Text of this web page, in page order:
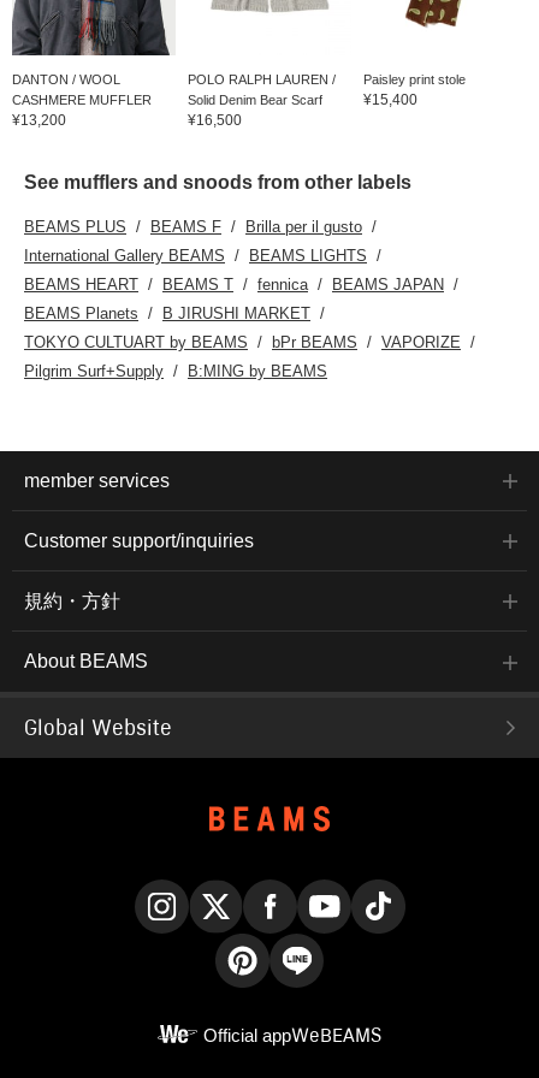
DANTON / WOOL
CASHMERE MUFFLER
¥13,200
POLO RALPH LAUREN /
Solid Denim Bear Scarf
¥16,500
Paisley print stole
¥15,400
See mufflers and snoods from other labels
BEAMS PLUS BEAMS F
Brilla per il gusto
International Gallery BEAMS
BEAMS LIGHTS
BEAMS HEART
BEAMS T fennica
BEAMS JAPAN
BEAMS Planets
B JIRUSHI MARKET
TOKYO CULTUART by BEAMS
bPr BEAMS
VAPORIZE
Pilgrim Surf+Supply
B:MING by BEAMS
member services
Customer support/inquiries
規約・方針
About BEAMS
Global Website
Official appWeBEAMS